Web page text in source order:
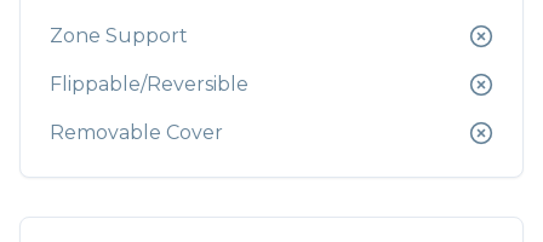
Zone Support
Flippable/Reversible
Removable Cover